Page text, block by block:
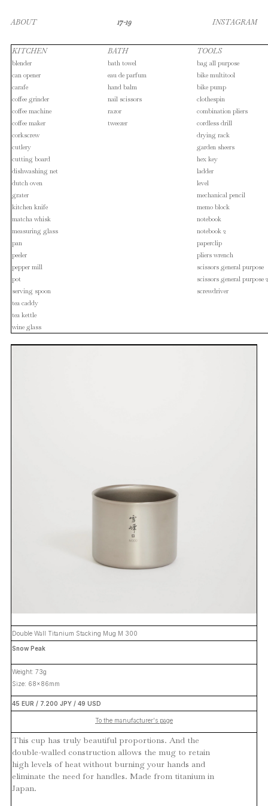
ABOUT 17-19 INSTAGRAM
KITCHEN
blender
can opener
carafe
coffee grinder
coffee machine
coffee maker
corkscrew
cutlery
cutting board
dishwashing net
dutch oven
grater
kitchen knife
matcha whisk
measuring glass
pan
peeler
pepper mill
pot
serving spoon
tea caddy
tea kettle
wine glass
BATH
bath towel
eau de parfum
hand balm
nail scissors
razor
tweezer
TOOLS
bag all purpose
bike multitool
bike pump
clothespin
combination pliers
cordless drill
drying rack
garden sheers
hex key
ladder
level
mechanical pencil
memo block
notebook
notebook 2
paperclip
pliers wrench
scissors general purpose
scissors general purpose 2
screwdriver
Double Wall Titanium Stacking Mug M 300
Snow Peak
Weight: 73g
Size: 68x86mm
45 EUR / 7.200 JPY / 49 USD
To the manufacturer's page
This cup has truly beautiful proportions. And the
double-walled construction allows the mug to retain
high levels of heat without burning your hands and
eliminate the need for handles. Made from titanium in
Japan.